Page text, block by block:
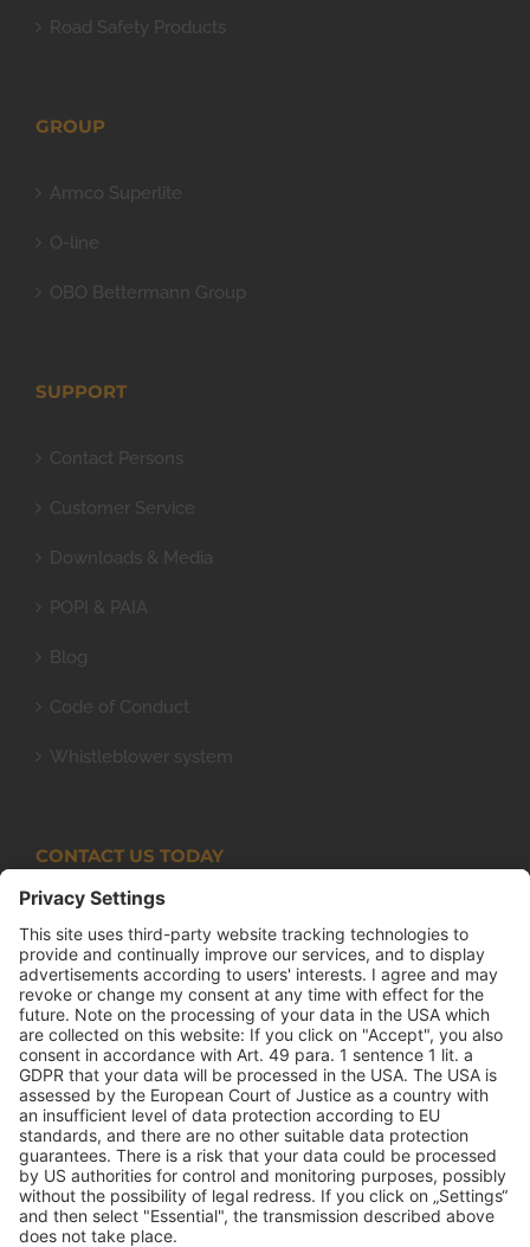
Road Safety Products
GROUP
Armco Superlite
O-line
OBO Bettermann Group
SUPPORT
Contact Persons
Customer Service
Downloads & Media
POPI & PAIA
Blog
Code of Conduct
Whistleblower system
CONTACT US TODAY
Armco Superlite (PTY) Ltd
P.O. Box 63 Isando, 1600 131 Anvil Road Isando
Johannesburg 1600
+27(0) 11 974 8511
+27(0) 11 974 8510
mail@armco.co.za
Monday – Thursday: 08:00 – 16:30
Friday: 08:00 – 15:15